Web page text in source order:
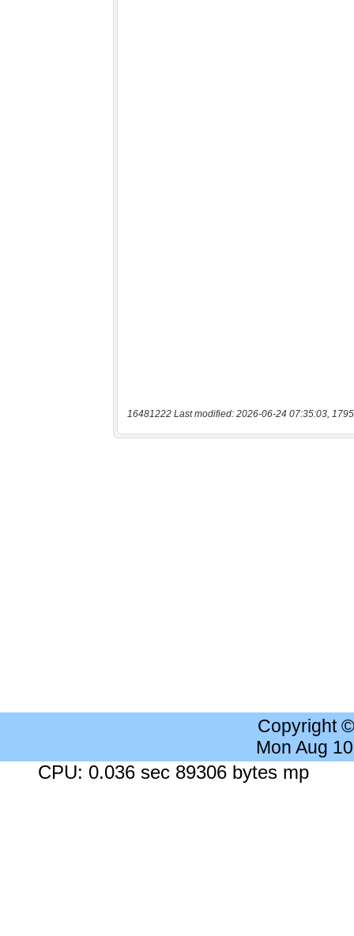
16481222 Last modified: 2026-06-24 07:35:03,
Copyright
Mon Aug
CPU: 0.036 sec 89306 bytes mp